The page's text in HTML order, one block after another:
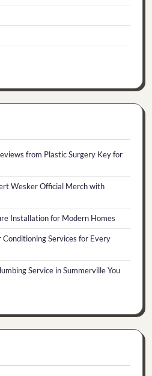
from Plastic Surgery Key for
Wesker Official Merch with
Installation for Modern Homes
Services for Every
Service in Summerville You